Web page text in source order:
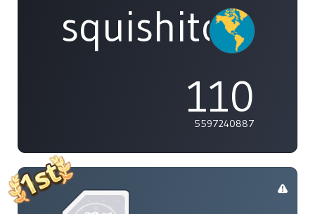
squishitomi
110
5597240887